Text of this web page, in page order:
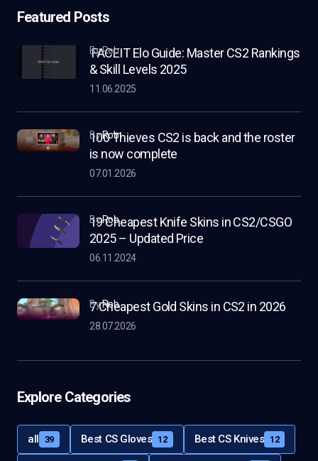
Featured Posts
FACEIT Elo Guide: Master CS2 Rankings
& Skill Levels 2025
by Rob
11.06.2025
100 Thieves CS2 is back and the roster
is now complete
byRob
07.01.2026
19 Cheapest Knife Skins in CS2/CSGO
2025 – Updated Price
byRob
06.11.2024
7 Cheapest Gold Skins in CS2 in 2026
byRob
28.07.2026
Explore Categories
all 39 Best CS Gloves 12 Best CS Knives 12